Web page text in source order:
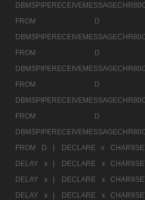
FROM D |
DECLARE x
DELAY x |
DECLARE x
DELAY x |
DECLARE x
DELAY x |
DECLARE x